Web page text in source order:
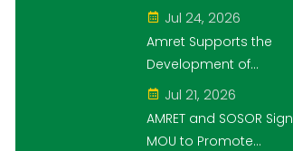
Exploring History and
Financial Literacy
Through the "10,000
Steps for 10,000
Students" Initiative
Jul 24, 2026
Amret Supports the
Development of
Cambodia's Future
Generation as Platinum
Sponsor of Think!Think!
Jul 21, 2026
AMRET and SOSOR Sign
MOU to Promote